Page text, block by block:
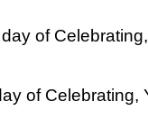
of
of Celebrating,